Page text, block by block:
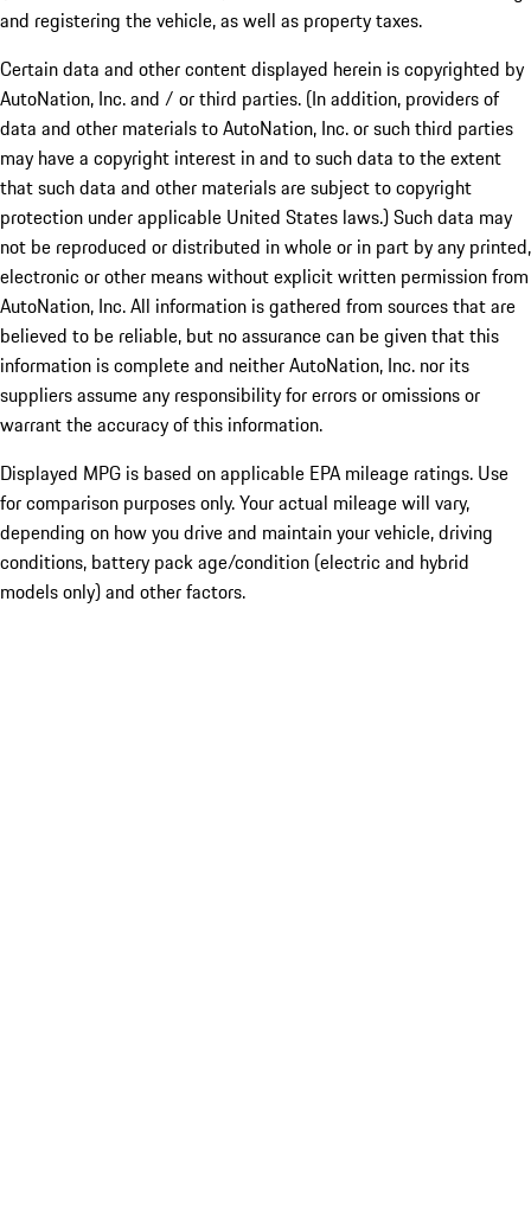
and registering the vehicle, as well as property taxes.
Certain data and other content displayed herein is copyrighted by
AutoNation, Inc. and / or third parties. (In addition, providers of
data and other materials to AutoNation, Inc. or such third parties
may have a copyright interest in and to such data to the extent
that such data and other materials are subject to copyright
protection under applicable United States laws.) Such data may
not be reproduced or distributed in whole or in part by any printed,
electronic or other means without explicit written permission from
AutoNation, Inc. All information is gathered from sources that are
believed to be reliable, but no assurance can be given that this
information is complete and neither AutoNation, Inc. nor its
suppliers assume any responsibility for errors or omissions or
warrant the accuracy of this information.
Displayed MPG is based on applicable EPA mileage ratings. Use
for comparison purposes only. Your actual mileage will vary,
depending on how you drive and maintain your vehicle, driving
conditions, battery pack age/condition (electric and hybrid
models only) and other factors.